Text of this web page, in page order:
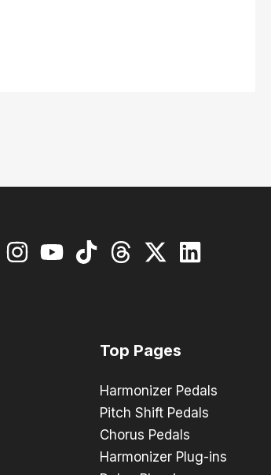
Top Pages
Harmonizer Pedals
Pitch Shift Pedals
Chorus Pedals
Harmonizer Plug-ins